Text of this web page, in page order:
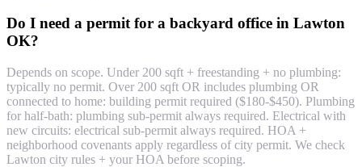
Do I need a permit for a backyard office in Lawton
OK?
Depends on scope. Under 200 sqft + freestanding + no plumbing:
typically no permit. Over 200 sqft OR includes plumbing OR
connected to home: building permit required ($180-$450). Plumbing
for half-bath: plumbing sub-permit always required. Electrical with
new circuits: electrical sub-permit always required. HOA +
neighborhood covenants apply regardless of city permit. We check
Lawton city rules + your HOA before scoping.